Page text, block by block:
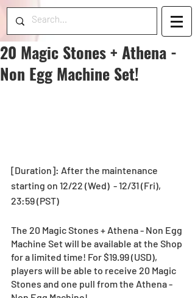
20 Magic Stones + Athena -
Non Egg Machine Set!
[Duration]: After the maintenance
starting on 12/22 (Wed)  - 12/31 (Fri),
23:59 (PST)
The 20 Magic Stones + Athena - Non Egg
Machine Set will be available at the Shop
for a limited time! For $19.99 (USD),
players will be able to receive 20 Magic
Stones and one pull from the Athena -